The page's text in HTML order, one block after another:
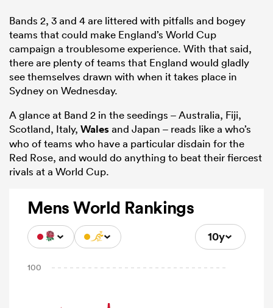
Bands 2, 3 and 4 are littered with pitfalls and bogey
teams that could make England’s World Cup
campaign a troublesome experience. With that said,
there are plenty of teams that England would gladly
see themselves drawn with when it takes place in
Sydney on Wednesday.
A glance at Band 2 in the seedings – Australia, Fiji,
Scotland, Italy, Walesand Japan – reads like a who’s
who of teams who have a particular disdain for the
Red Rose, and would do anything to beat their fiercest
rivals at a World Cup.
Mens World Rankings
10y